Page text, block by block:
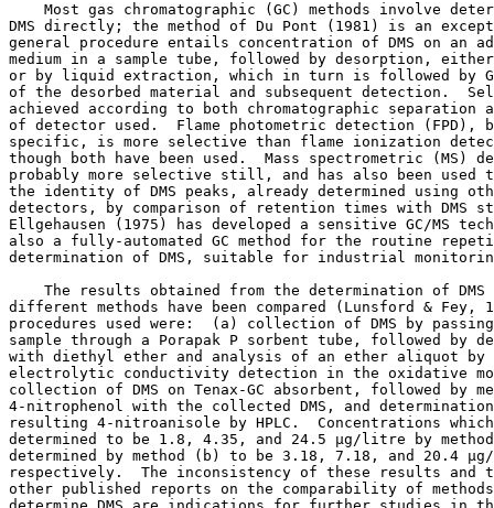
Most gas chromatographic (GC) methods involve
DMS directly; the method of Du Pont (1981) is an
general procedure entails concentration of DMS on an
medium in a sample tube, followed by desorption,
or by liquid extraction, which in turn is followed by
of the desorbed material and subsequent detection.
achieved according to both chromatographic separation
of detector used.  Flame photometric detection (FPD),
specific, is more selective than flame ionization
though both have been used.  Mass spectrometric (MS)
probably more selective still, and has also been used
the identity of DMS peaks, already determined using
detectors, by comparison of retention times with DMS
Ellgehausen (1975) has developed a sensitive GC/MS
also a fully-automated GC method for the routine
determination of DMS, suitable for industrial
The results obtained from the determination of
different methods have been compared (Lunsford & Fey,
procedures used were:  (a) collection of DMS by
sample through a Porapak P sorbent tube, followed by
with diethyl ether and analysis of an ether aliquot by
electrolytic conductivity detection in the oxidative
collection of DMS on Tenax-GC absorbent, followed by
4-nitrophenol with the collected DMS, and
resulting 4-nitroanisole by HPLC.  Concentrations
determined to be 1.8, 4.35, and 24.5 µg/litre by
determined by method (b) to be 3.18, 7.18, and 20.4
respectively.  The inconsistency of these results
other published reports on the comparability of